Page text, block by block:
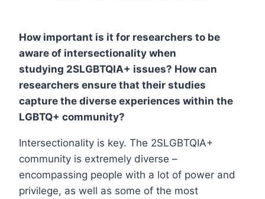
How important is it for researchers to be
aware of intersectionality when
studying 2SLGBTQIA+ issues? How can
researchers ensure that their studies
capture the diverse experiences within the
LGBTQ+ community?
Intersectionality is key. The 2SLGBTQIA+
community is extremely diverse –
encompassing people with a lot of power and
privilege, as well as some of the most